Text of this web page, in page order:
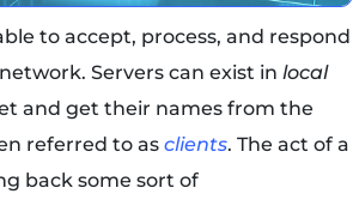
to accept, process, and respond
Servers can exist inlocal
and get their names from the
referred to asclients. The act of a
back some sort of